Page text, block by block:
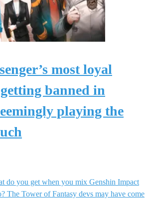
most loyal
banned in
playing the
do you get when you mix Genshin Impact
The Tower of Fantasy devs may have come